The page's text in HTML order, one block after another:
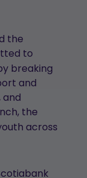
the
to
breaking
and
and
the
across